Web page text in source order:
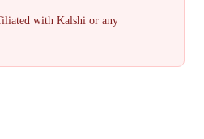
with Kalshi or any